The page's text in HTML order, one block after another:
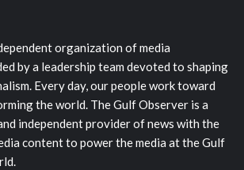
organization of media
by a leadership team devoted to shaping
Every day, our people work toward
the world. The Gulf Observer is a
independent provider of news with the
content to power the media at the Gulf